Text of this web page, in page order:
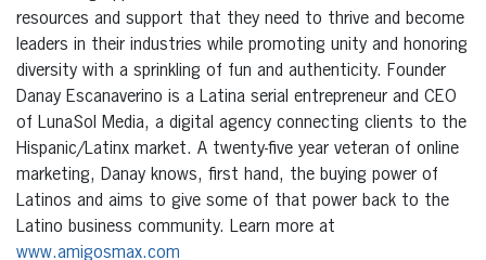
resources and support that they need to thrive and become
leaders in their industries while promoting unity and honoring
diversity with a sprinkling of fun and authenticity. Founder
Danay Escanaverino is a Latina serial entrepreneur and CEO
of LunaSol Media, a digital agency connecting clients to the
Hispanic/Latinx market. A twenty-five year veteran of online
marketing, Danay knows, first hand, the buying power of
Latinos and aims to give some of that power back to the
Latino business community. Learn more at
www.amigosmax.com